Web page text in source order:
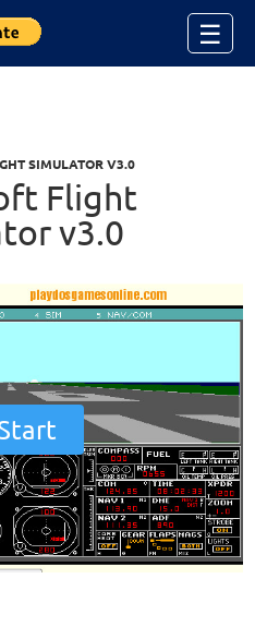
☰
SIMULATOR V3.0
Flight
v3.0